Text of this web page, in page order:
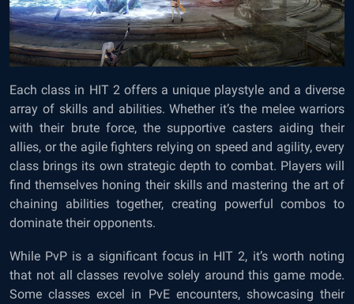
Each class in HIT 2 offers a unique playstyle and a diverse
array of skills and abilities. Whether it’s the melee warriors
with their brute force, the supportive casters aiding their
allies, or the agile fighters relying on speed and agility, every
class brings its own strategic depth to combat. Players will
find themselves honing their skills and mastering the art of
chaining abilities together, creating powerful combos to
dominate their opponents.
While PvP is a significant focus in HIT 2, it’s worth noting
that not all classes revolve solely around this game mode.
Some classes excel in PvE encounters, showcasing their